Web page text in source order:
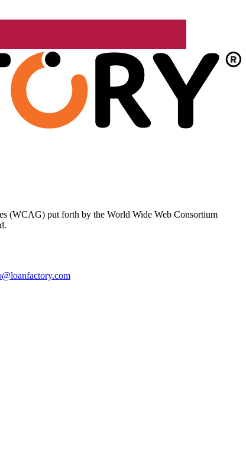
(WCAG) put forth by the World Wide Web Consortium